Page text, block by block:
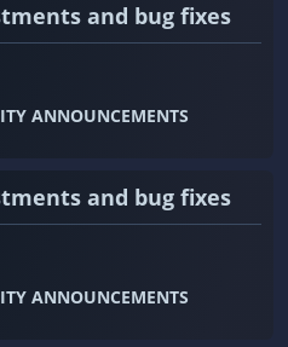
and bug fixes
ANNOUNCEMENTS
and bug fixes
ANNOUNCEMENTS